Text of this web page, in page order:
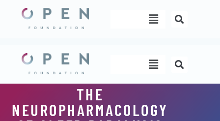
content
Menu
Menu
THE
NEUROPHARMACOLOGY